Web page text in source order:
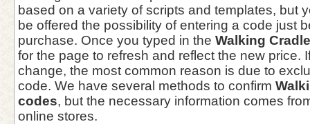
based on a variety of scripts and templates, but
be offered the possibility of entering a code just
purchase. Once you typed in the Walking
for the page to refresh and reflect the new price.
change, the most common reason is due to
code. We have several methods to confirm
codes, but the necessary information comes
online stores.